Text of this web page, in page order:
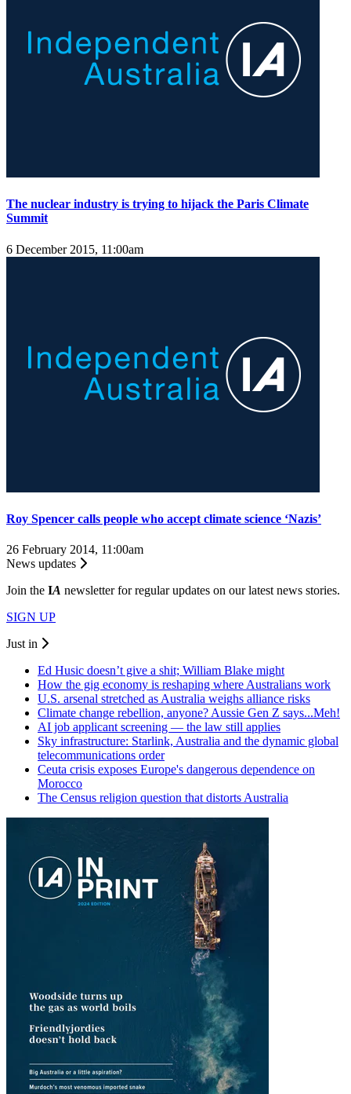
The nuclear industry is trying to hijack the Paris Climate
Summit
6 December 2015, 11:00am
Roy Spencer calls people who accept climate science ‘Nazis’
26 February 2014, 11:00am
News updates
Join the IA newsletter for regular updates on our latest news stories.
SIGN UP
Just in
Ed Husic doesn’t give a shit; William Blake might
How the gig economy is reshaping where Australians work
U.S. arsenal stretched as Australia weighs alliance risks
Climate change rebellion, anyone? Aussie Gen Z says...Meh!
AI job applicant screening — the law still applies
Sky infrastructure: Starlink, Australia and the dynamic global
telecommunications order
Ceuta crisis exposes Europe's dangerous dependence on
Morocco
The Census religion question that distorts Australia